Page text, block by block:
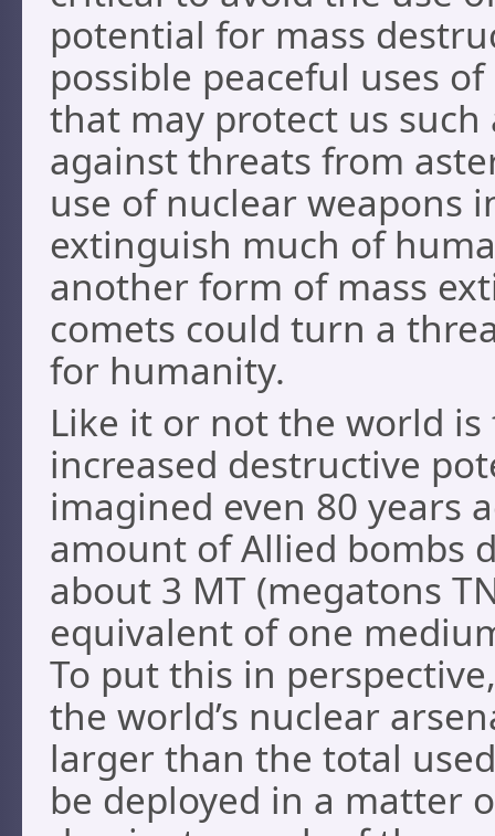
potential for mass
possible peaceful uses
that may protect us
against threats from
use of nuclear weapons
extinguish much of
another form of mass
comets could turn a
for humanity.
Like it or not the world
increased destructive
imagined even 80 years
amount of Allied bombs
about 3 MT (megatons
equivalent of one
To put this in
the world’s nuclear
larger than the total
be deployed in a matter